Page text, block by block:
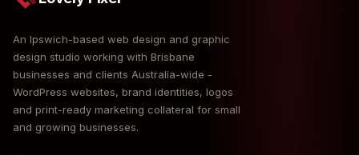
An Ipswich-based web design and graphic
design studio working with Brisbane
businesses and clients Australia-wide -
WordPress websites, brand identities, logos
and print-ready marketing collateral for small
and growing businesses.